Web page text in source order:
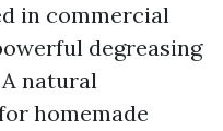
in commercial
degreasing
natural
homemade